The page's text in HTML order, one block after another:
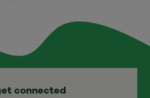
connected